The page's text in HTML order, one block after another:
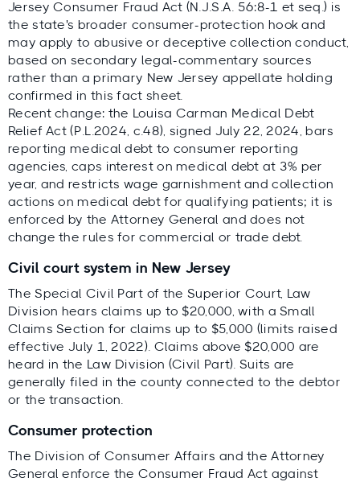
Jersey Consumer Fraud Act (N.J.S.A. 56:8-1 et seq.) is
the state's broader consumer-protection hook and
may apply to abusive or deceptive collection conduct,
based on secondary legal-commentary sources
rather than a primary New Jersey appellate holding
confirmed in this fact sheet.
Recent change: the Louisa Carman Medical Debt
Relief Act (P.L.2024, c.48), signed July 22, 2024, bars
reporting medical debt to consumer reporting
agencies, caps interest on medical debt at 3% per
year, and restricts wage garnishment and collection
actions on medical debt for qualifying patients; it is
enforced by the Attorney General and does not
change the rules for commercial or trade debt.
Civil court system in New Jersey
The Special Civil Part of the Superior Court, Law
Division hears claims up to $20,000, with a Small
Claims Section for claims up to $5,000 (limits raised
effective July 1, 2022). Claims above $20,000 are
heard in the Law Division (Civil Part). Suits are
generally filed in the county connected to the debtor
or the transaction.
Consumer protection
The Division of Consumer Affairs and the Attorney
General enforce the Consumer Fraud Act against